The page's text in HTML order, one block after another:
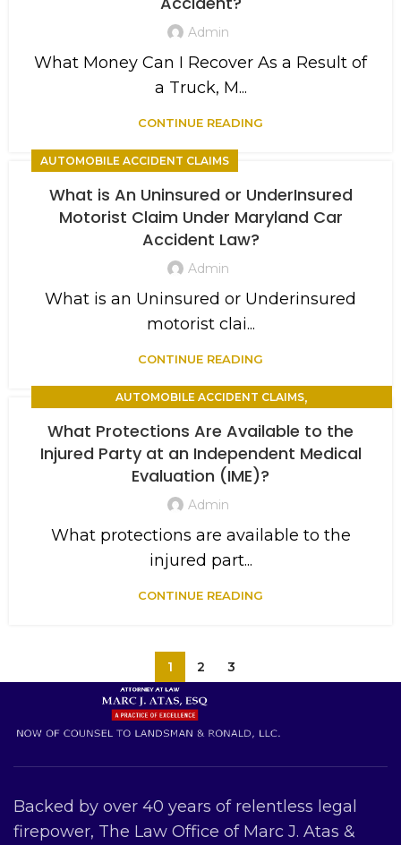
Admin
What Money Can I Recover As a Result of
a Truck, M...
CONTINUE READING
AUTOMOBILE ACCIDENT CLAIMS
What is An Uninsured or UnderInsured
Motorist Claim Under Maryland Car
Accident Law?
Admin
What is an Uninsured or Underinsured
motorist clai...
CONTINUE READING
AUTOMOBILE ACCIDENT CLAIMS,
What Protections Are Available to the
Injured Party at an Independent Medical
Evaluation (IME)?
Admin
What protections are available to the
injured part...
CONTINUE READING
1 2 3
Backed by over 40 years of relentless legal
firepower, The Law Office of Marc J. Atas &